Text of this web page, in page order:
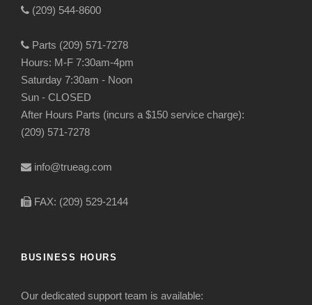
(209) 544-8600
Parts (209) 571-7278
Hours: M-F 7:30am-4pm
Saturday 7:30am - Noon
Sun - CLOSED
After Hours Parts (incurs a $150 service charge):
(209) 571-7278
info@trueag.com
FAX: (209) 529-2144
BUSINESS HOURS
Our dedicated support team is available: